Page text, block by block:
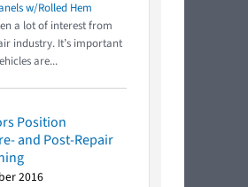
w/Rolled Hem
a lot of interest from
industry. It’s important
are...
Position
and Post-Repair
2016